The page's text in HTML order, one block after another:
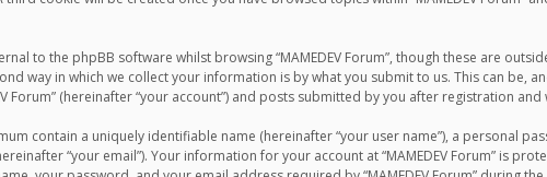
to the phpBB software whilst browsing “MAMEDEV Forum”, though these are
way in which we collect your information is by what you submit to us. This can be,
Forum” (hereinafter “your account”) and posts submitted by you after registration
contain a uniquely identifiable name (hereinafter “your user name”), a personal
“your email”). Your information for your account at “MAMEDEV Forum” is